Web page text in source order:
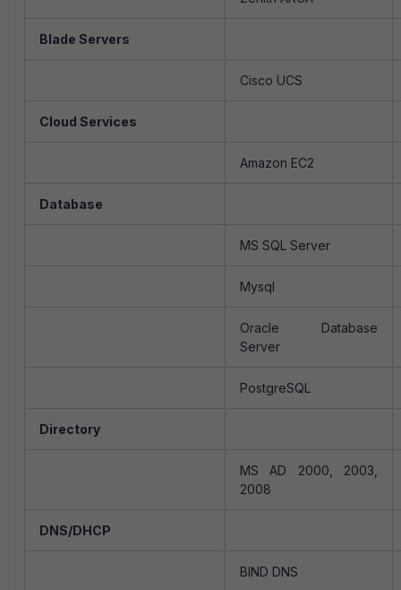
Blade Servers
Cisco UCS
Cloud Services
Amazon EC2
Database
MS SQL Server
Mysql
Oracle Database
Server
PostgreSQL
Directory
MS AD 2000, 2003,
2008
DNS/DHCP
BIND DNS